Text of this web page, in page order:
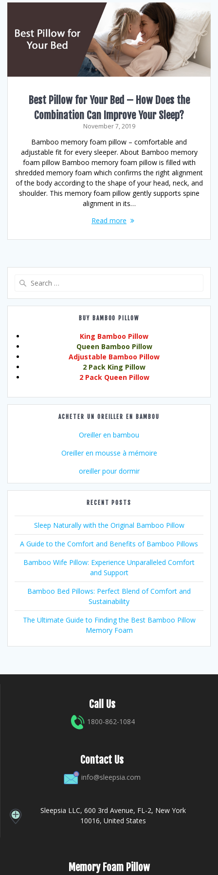
Best Pillow for Your Bed – How Does the
Combination Can Improve Your Sleep?
November 7, 2019
Bamboo memory foam pillow – comfortable and
adjustable fit for every sleeper. About Bamboo memory
foam pillow Bamboo memory foam pillow is filled with
shredded memory foam which confirms the right alignment
of the body according to the shape of your head, neck, and
shoulder. This memory foam pillow gently supports spine
alignment in its…
Read more
BUY BAMBOO PILLOW
King Bamboo Pillow
Queen Bamboo Pillow
Adjustable Bamboo Pillow
2 Pack King Pillow
2 Pack Queen Pillow
ACHETER UN OREILLER EN BAMBOU
Oreiller en bambou
Oreiller en mousse à mémoire
oreiller pour dormir
RECENT POSTS
Sleep Naturally with the Original Bamboo Pillow
A Guide to the Comfort and Benefits of Bamboo Pillows
Bamboo Wife Pillow: Experience Unparalleled Comfort
and Support
Bamboo Bed Pillows: Perfect Blend of Comfort and
Sustainability
The Ultimate Guide to Finding the Best Bamboo Pillow
Memory Foam
Call Us
1800-862-1084
Contact Us
info@sleepsia.com
Sleepsia LLC, 600 3rd Avenue, FL-2, New York
10016, United States
Memory Foam Pillow